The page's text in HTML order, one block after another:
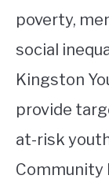
poverty,
social
Kingston
provide
at-risk
Community